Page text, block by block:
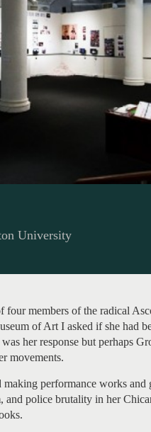
University
members of the radical
of Art I asked if she had
her response but perhaps
movements.
performance works and
and police brutality in her